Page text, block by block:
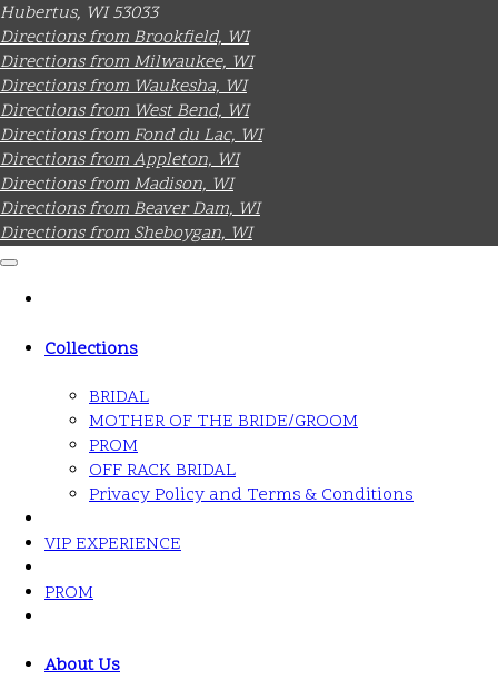
Hubertus, WI 53033
Directions from Brookfield, WI
Directions from Milwaukee, WI
Directions from Waukesha, WI
Directions from West Bend, WI
Directions from Fond du Lac, WI
Directions from Appleton, WI
Directions from Madison, WI
Directions from Beaver Dam, WI
Directions from Sheboygan, WI
Collections
BRIDAL
MOTHER OF THE BRIDE/GROOM
PROM
OFF RACK BRIDAL
Privacy Policy and Terms & Conditions
VIP EXPERIENCE
PROM
About Us